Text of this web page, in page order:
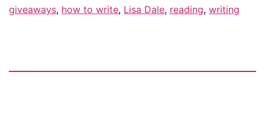
giveaways, how to write, Lisa Dale, reading, writing